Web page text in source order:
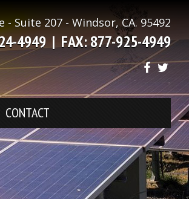
- Suite 207 - Windsor, CA. 95492
4949 | FAX: 877-925-4949
CONTACT